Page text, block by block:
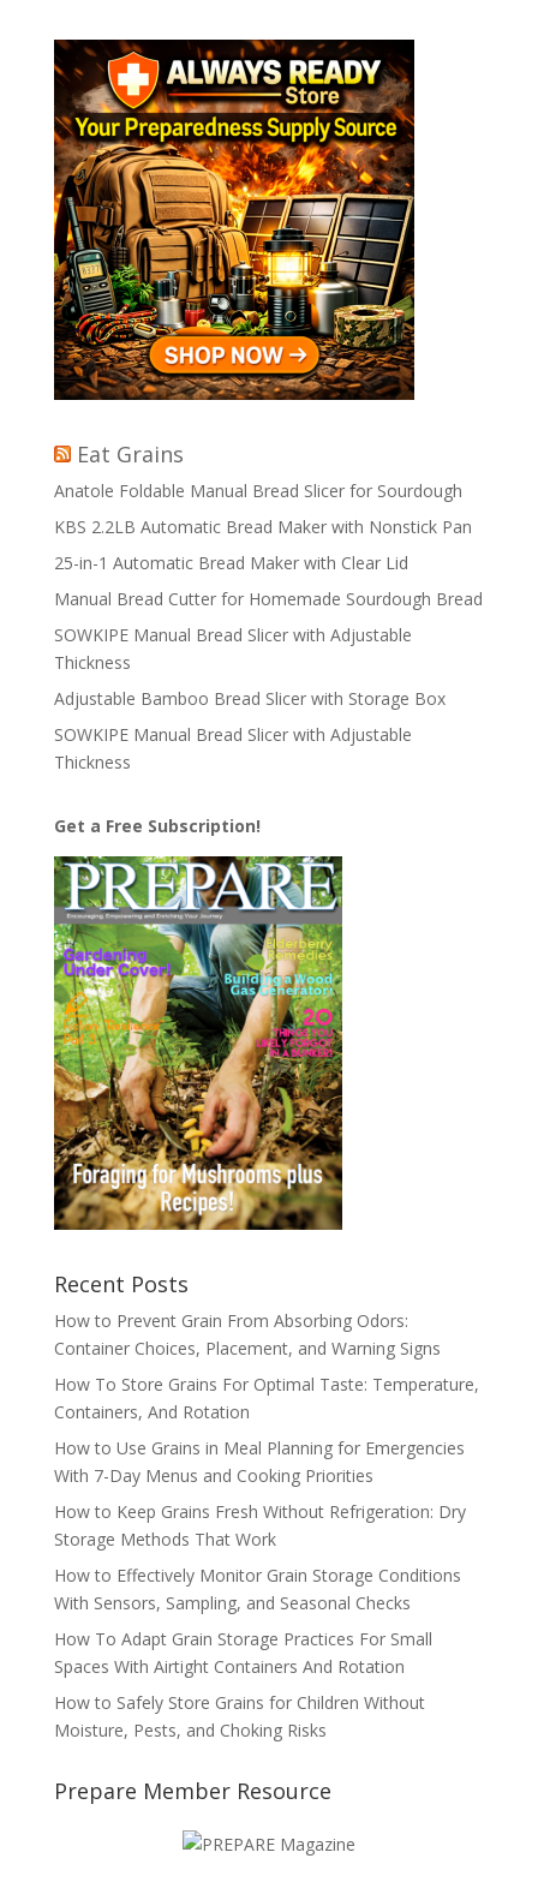
Eat Grains
Anatole Foldable Manual Bread Slicer for Sourdough
KBS 2.2LB Automatic Bread Maker with Nonstick Pan
25-in-1 Automatic Bread Maker with Clear Lid
Manual Bread Cutter for Homemade Sourdough Bread
SOWKIPE Manual Bread Slicer with Adjustable
Thickness
Adjustable Bamboo Bread Slicer with Storage Box
SOWKIPE Manual Bread Slicer with Adjustable
Thickness
Get a Free Subscription!
Recent Posts
How to Prevent Grain From Absorbing Odors:
Container Choices, Placement, and Warning Signs
How To Store Grains For Optimal Taste: Temperature,
Containers, And Rotation
How to Use Grains in Meal Planning for Emergencies
With 7-Day Menus and Cooking Priorities
How to Keep Grains Fresh Without Refrigeration: Dry
Storage Methods That Work
How to Effectively Monitor Grain Storage Conditions
With Sensors, Sampling, and Seasonal Checks
How To Adapt Grain Storage Practices For Small
Spaces With Airtight Containers And Rotation
How to Safely Store Grains for Children Without
Moisture, Pests, and Choking Risks
Prepare Member Resource